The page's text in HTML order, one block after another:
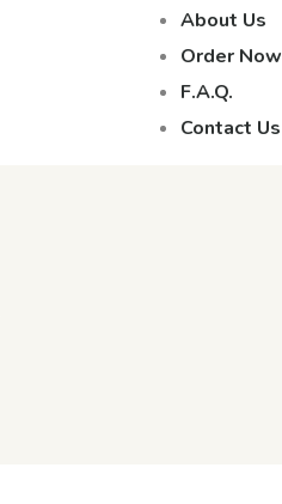
About Us
Order Now
F.A.Q.
Contact Us